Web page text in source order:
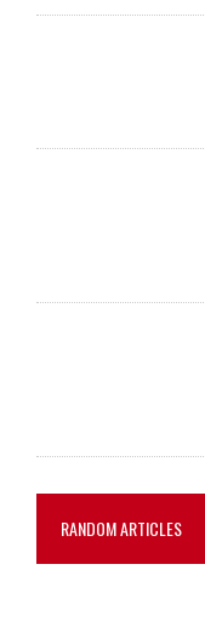
RANDOM ARTICLES